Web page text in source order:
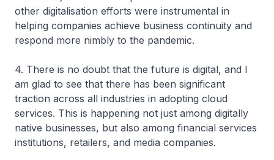
other digitalisation efforts were instrumental in
helping companies achieve business continuity and
respond more nimbly to the pandemic.
4. There is no doubt that the future is digital, and I
am glad to see that there has been significant
traction across all industries in adopting cloud
services. This is happening not just among digitally
native businesses, but also among financial services
institutions, retailers, and media companies.